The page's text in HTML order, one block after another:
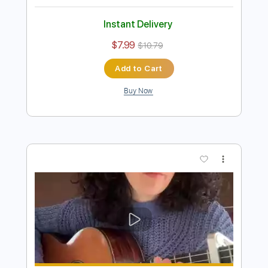
Preview PDF Sample
Yesterday / fingerpickying style ✨
[Carolina Diez]
Carolina Díez Transcribed by:
Delivery Files PDF
Fingerstyle
Standard Tuning Key C
No Capo
Tablature
Instant Delivery
$7.99 $10.79